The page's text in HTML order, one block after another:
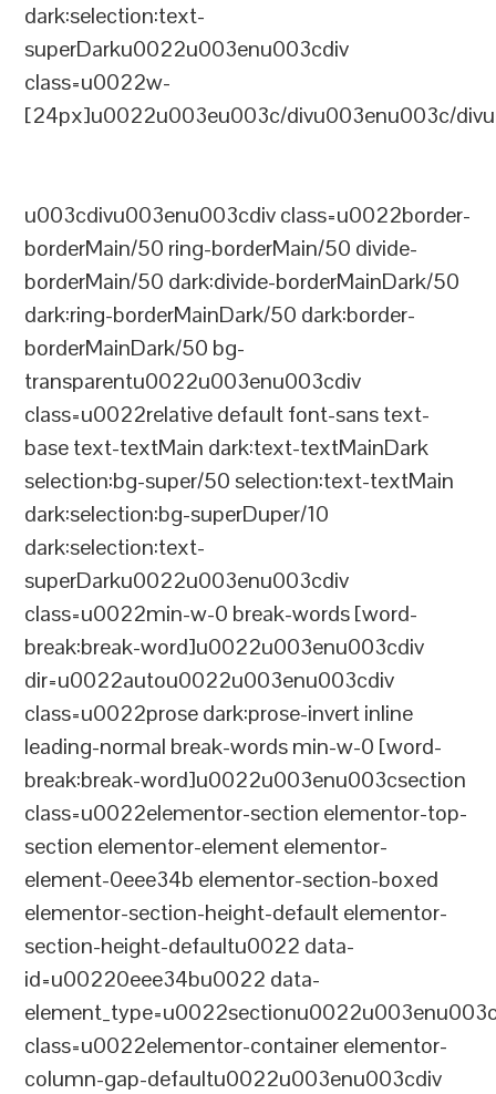
dark:selection:text-
superDarku0022u003enu003cdiv
class=u0022w-
[24px]u0022u003eu003c/divu003enu003c/
u003cdivu003enu003cdiv class=u0022border-
borderMain/50 ring-borderMain/50 divide-
borderMain/50 dark:divide-borderMainDark/50
dark:ring-borderMainDark/50 dark:border-
borderMainDark/50 bg-
transparentu0022u003enu003cdiv
class=u0022relative default font-sans text-
base text-textMain dark:text-textMainDark
selection:bg-super/50 selection:text-textMain
dark:selection:bg-superDuper/10
dark:selection:text-
superDarku0022u003enu003cdiv
class=u0022min-w-0 break-words [word-
break:break-word]u0022u003enu003cdiv
dir=u0022autou0022u003enu003cdiv
class=u0022prose dark:prose-invert inline
leading-normal break-words min-w-0 [word-
break:break-word]u0022u003enu003csection
class=u0022elementor-section elementor-top-
section elementor-element elementor-
element-0eee34b elementor-section-boxed
elementor-section-height-default elementor-
section-height-defaultu0022 data-
id=u00220eee34bu0022 data-
class=u0022elementor-container elementor-
column-gap-defaultu0022u003enu003cdiv